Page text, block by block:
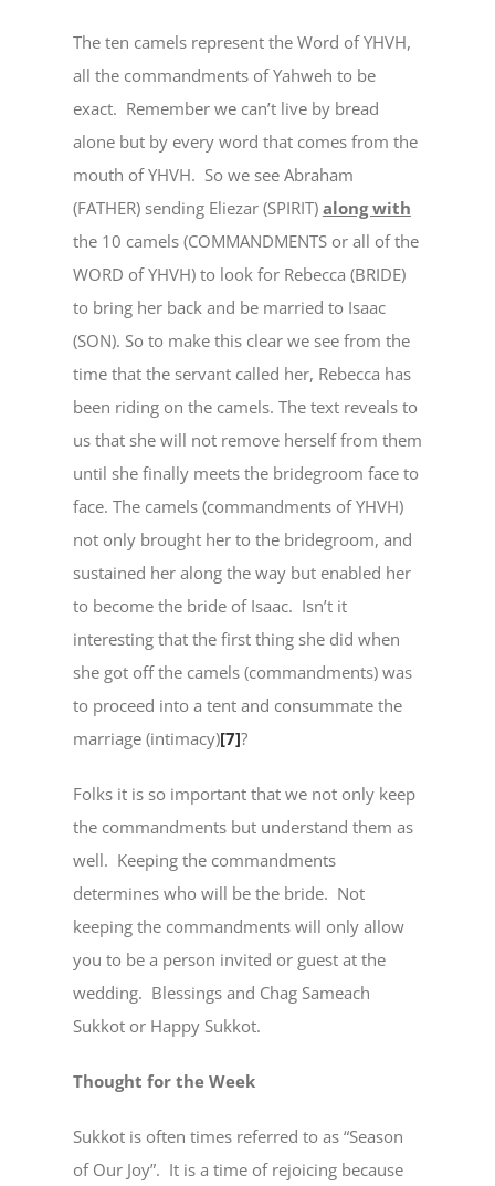
The ten camels represent the Word of YHVH,
all the commandments of Yahweh to be
exact. Remember we can’t live by bread
alone but by every word that comes from the
mouth of YHVH. So we see Abraham
(FATHER) sending Eliezar (SPIRIT) along with
the 10 camels (COMMANDMENTS or all of the
WORD of YHVH) to look for Rebecca (BRIDE)
to bring her back and be married to Isaac
(SON). So to make this clear we see from the
time that the servant called her, Rebecca has
been riding on the camels. The text reveals to
us that she will not remove herself from them
until she finally meets the bridegroom face to
face. The camels (commandments of YHVH)
not only brought her to the bridegroom, and
sustained her along the way but enabled her
to become the bride of Isaac. Isn’t it
interesting that the first thing she did when
she got off the camels (commandments) was
to proceed into a tent and consummate the
marriage (intimacy)[7]?
Folks it is so important that we not only keep
the commandments but understand them as
well. Keeping the commandments
determines who will be the bride. Not
keeping the commandments will only allow
you to be a person invited or guest at the
wedding. Blessings and Chag Sameach
Sukkot or Happy Sukkot.
Thought for the Week
Sukkot is often times referred to as “Season
of Our Joy”. It is a time of rejoicing because